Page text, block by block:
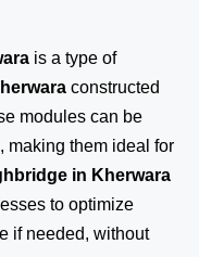
is a type of
constructed
modules can be
making them ideal for
in Kherwara
to optimize
if needed, without